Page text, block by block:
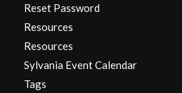
Reset Password
Resources
Resources
Sylvania Event Calendar
Tags